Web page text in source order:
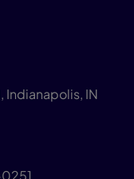
Indianapolis, IN